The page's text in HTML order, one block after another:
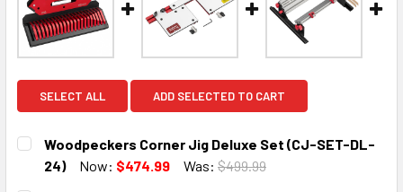
SELECT ALL ADD SELECTED TO CART
Woodpeckers Corner Jig Deluxe Set (CJ-SET-DL-
24)
Now: $474.99 Was: $499.99
CURRENT
QUANTITY: